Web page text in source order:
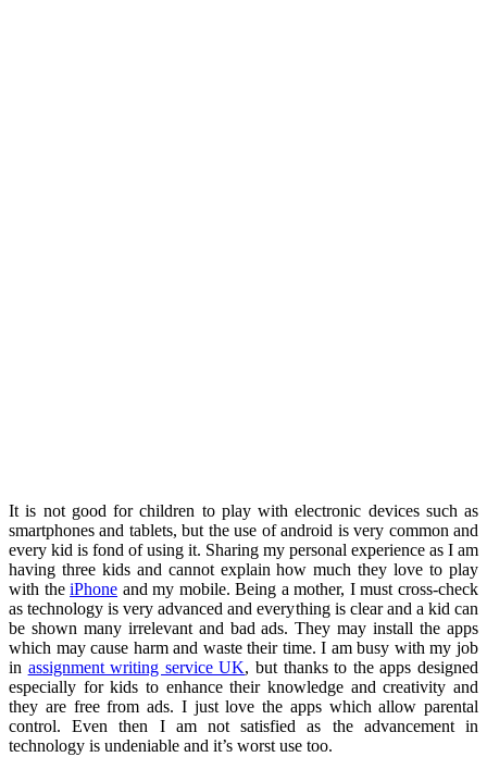
It is not good for children to play with electronic devices such as
smartphones and tablets, but the use of android is very common and
every kid is fond of using it. Sharing my personal experience as I am
having three kids and cannot explain how much they love to play
with theiPhone and my mobile. Being a mother, I must cross-check
as technology is very advanced and everything is clear and a kid can
be shown many irrelevant and bad ads. They may install the apps
which may cause harm and waste their time. I am busy with my job
in assignment writing service UK, but thanks to the apps designed
especially for kids to enhance their knowledge and creativity and
they are free from ads. I just love the apps which allow parental
control. Even then I am not satisfied as the advancement in
technology is undeniable and it’s worst use too.